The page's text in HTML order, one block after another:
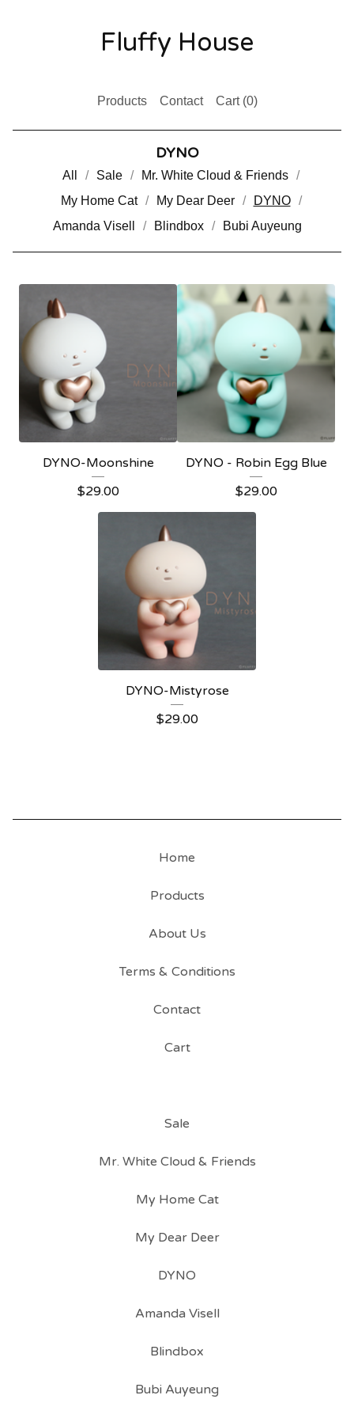
Fluffy House
Products Contact Cart (0)
DYNO
All Sale
Mr. White Cloud & Friends
My Home Cat
My Dear Deer
DYNO
Amanda Visell
Blindbox Bubi Auyeung
DYNO-Moonshine
$29.00
DYNO - Robin Egg Blue
$29.00
DYNO-Mistyrose
$29.00
Home
Products
About Us
Terms & Conditions
Contact
Cart
Sale
Mr. White Cloud & Friends
My Home Cat
My Dear Deer
DYNO
Amanda Visell
Blindbox
Bubi Auyeung